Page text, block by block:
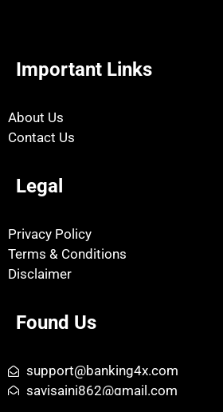
Important Links
About Us
Contact Us
Legal
Privacy Policy
Terms & Conditions
Disclaimer
Found Us
support@banking4x.com
savisaini862@gmail.com